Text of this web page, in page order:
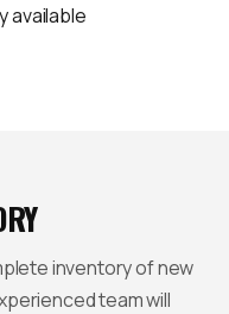
available
inventory of new
team will